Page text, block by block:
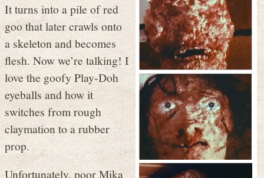
It turns into a pile of red
goo that later crawls onto
a skeleton and becomes
flesh. Now we’re talking! I
love the goofy Play-Doh
eyeballs and how it
switches from rough
claymation to a rubber
prop.
Unfortunately, poor Mika